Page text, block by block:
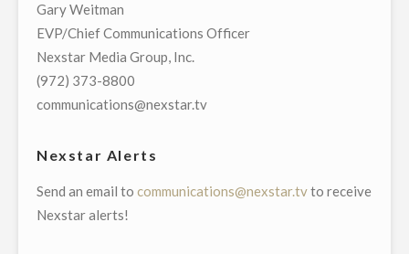
LOCAL
FOR
CITY,
Gary Weitman
EVP/Chief Communications Officer
Nexstar Media Group, Inc.
(972) 373-8800
communications@nexstar.tv
Nexstar Alerts
Send an email to communications@nexstar.tvto receive
Nexstar alerts!